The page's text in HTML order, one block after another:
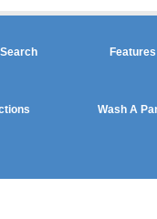
Search Features
Wash A